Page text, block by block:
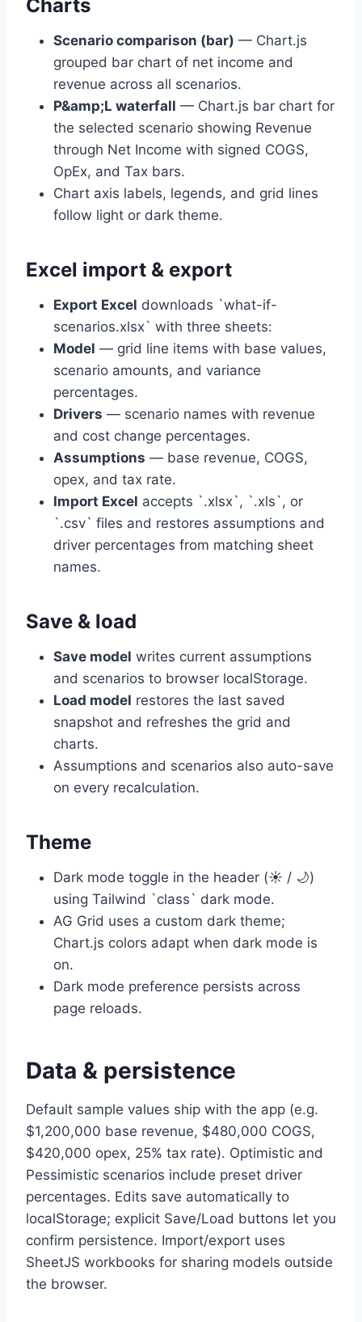
Charts
Scenario comparison (bar) — Chart.js
grouped bar chart of net income and
revenue across all scenarios.
P&amp;L waterfall — Chart.js bar chart for
the selected scenario showing Revenue
through Net Income with signed COGS,
OpEx, and Tax bars.
Chart axis labels, legends, and grid lines
follow light or dark theme.
Excel import & export
Export Excel downloads `what-if-
scenarios.xlsx` with three sheets:
Model — grid line items with base values,
scenario amounts, and variance
percentages.
Drivers — scenario names with revenue
and cost change percentages.
Assumptions — base revenue, COGS,
opex, and tax rate.
Import Excel accepts `.xlsx`, `.xls`, or
`.csv` files and restores assumptions and
driver percentages from matching sheet
names.
Save & load
Save model writes current assumptions
and scenarios to browser localStorage.
Load model restores the last saved
snapshot and refreshes the grid and
charts.
Assumptions and scenarios also auto-save
on every recalculation.
Theme
Dark mode toggle in the header (☀️ / 🌙)
using Tailwind `class` dark mode.
AG Grid uses a custom dark theme;
Chart.js colors adapt when dark mode is
on.
Dark mode preference persists across
page reloads.
Data & persistence
Default sample values ship with the app (e.g.
$1,200,000 base revenue, $480,000 COGS,
$420,000 opex, 25% tax rate). Optimistic and
Pessimistic scenarios include preset driver
percentages. Edits save automatically to
localStorage; explicit Save/Load buttons let you
confirm persistence. Import/export uses
SheetJS workbooks for sharing models outside
the browser.